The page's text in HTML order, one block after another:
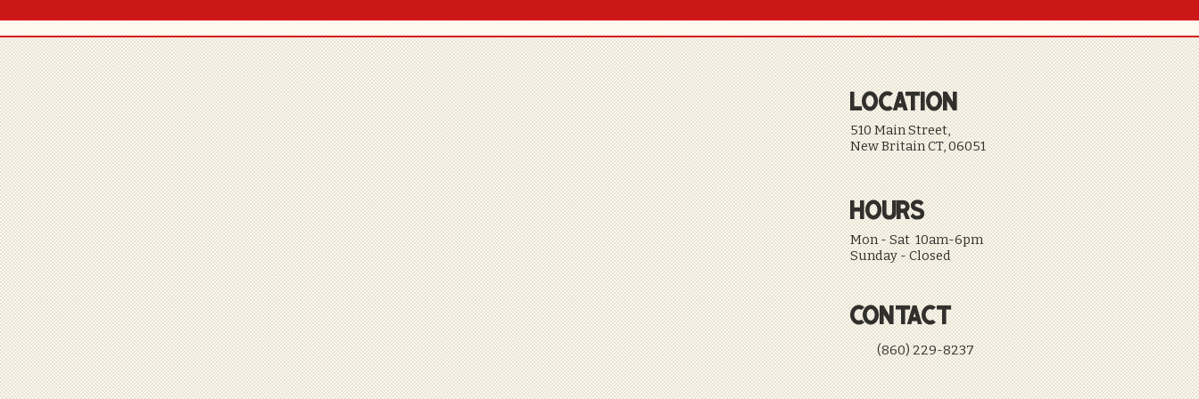
CONTACT
Mon - Sat 10am-6pm
Sunday - Closed
HOURS
510 Main Street,
New Britain CT, 06051
LOCATION
(860) 229-8237